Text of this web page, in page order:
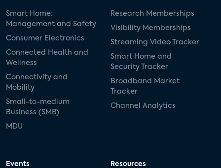
Smart Home:
Management and Safety
Consumer Electronics
Connected Health and
Wellness
Connectivity and
Mobility
Small-to-medium
Business (SMB)
MDU
Research Memberships
Visibility Memberships
Streaming Video Tracker
Smart Home and
Security Tracker
Broadband Market
Tracker
Channel Analytics
Events Resources